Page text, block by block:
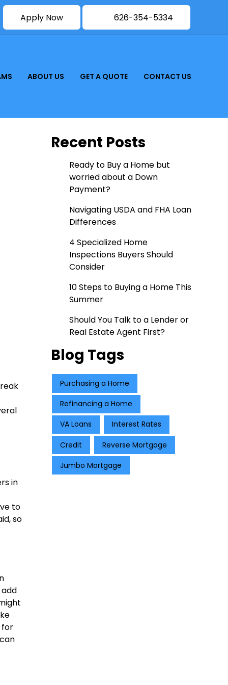
Apply Now 626-354-5334
ABOUT US GET A QUOTE CONTACT US
in
to
so
for
Recent Posts
Ready to Buy a Home but
worried about a Down
Payment?
Navigating USDA and FHA Loan
Differences
4 Specialized Home
Inspections Buyers Should
Consider
10 Steps to Buying a Home This
Summer
Should You Talk to a Lender or
Real Estate Agent First?
Blog Tags
Purchasing a Home
Refinancing a Home
VA Loans Interest Rates
Credit Reverse Mortgage
Jumbo Mortgage